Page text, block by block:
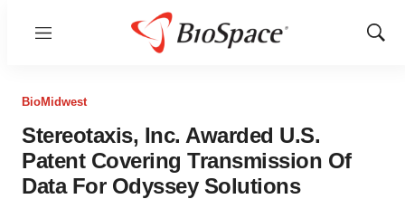
Menu
Show
BioMidwest
Stereotaxis, Inc. Awarded U.S.
Patent Covering Transmission Of
Data For Odyssey Solutions